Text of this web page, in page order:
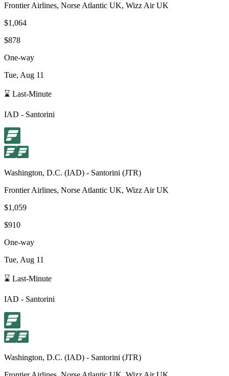
Frontier Airlines, Norse Atlantic UK, Wizz Air UK
$1,064
$878
One-way
Tue, Aug 11
⌛ Last-Minute
IAD - Santorini
Washington, D.C. (IAD) - Santorini (JTR)
Frontier Airlines, Norse Atlantic UK, Wizz Air UK
$1,059
$910
One-way
Tue, Aug 11
⌛ Last-Minute
IAD - Santorini
Washington, D.C. (IAD) - Santorini (JTR)